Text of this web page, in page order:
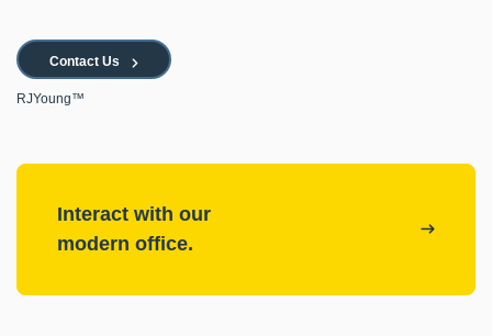
Contact Us
RJYoung™
Interact with our
modern office.